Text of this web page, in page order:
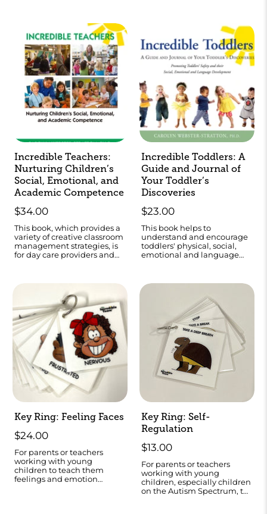
Incredible Teachers:
Nurturing Children’s
Social, Emotional, and
Academic Competence
$34.00
This book, which provides a
variety of creative classroom
management strategies, is
for day care providers and
Incredible Toddlers: A
Guide and Journal of
Your Toddler’s
Discoveries
$23.00
This book helps to
understand and encourage
toddlers' physical, social,
emotional and language
Key Ring: Feeling Faces
$24.00
For parents or teachers
working with young
children to teach them
feelings and emotion
Key Ring: Self-
Regulation
$13.00
For parents or teachers
working with young
children, especially children
on the Autism Spectrum, to